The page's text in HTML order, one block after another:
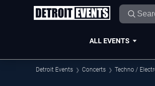
ALL EVENTS
Detroit Events Concerts Techno /